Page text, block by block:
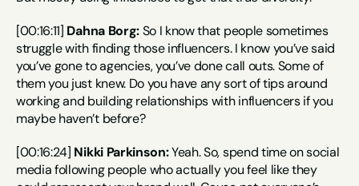
[00:16:11] Dahna Borg: So I know that people sometimes
struggle with finding those influencers. I know you’ve said
you’ve gone to agencies, you’ve done call outs. Some of
them you just knew. Do you have any sort of tips around
working and building relationships with influencers if you
maybe haven’t before?
[00:16:24] Nikki Parkinson: Yeah. So, spend time on social
media following people who actually you feel like they